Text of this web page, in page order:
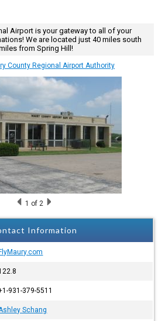
Airport is your gateway to all of your
We are located just 40 miles south
from Spring Hill!
1 of 2
Information
931-379-5511
Schang